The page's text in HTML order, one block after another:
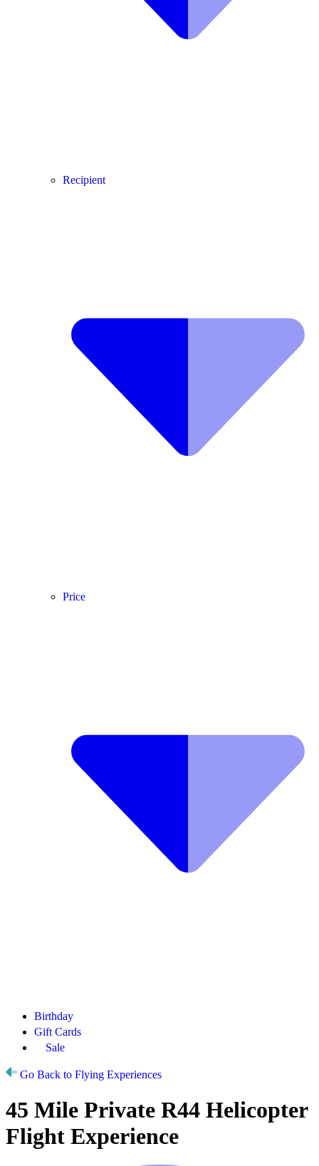
Recipient
Price
Birthday
Gift Cards
Sale
Go Back to Flying Experiences
45 Mile Private R44 Helicopter
Flight Experience